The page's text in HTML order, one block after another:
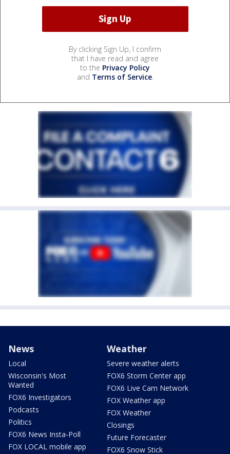
By clicking Sign Up, I confirm
that I have read and agree
to the Privacy Policy
and Terms of Service.
News
Local
Wisconsin's Most
Wanted
FOX6 Investigators
Podcasts
Politics
FOX6 News Insta-Poll
FOX LOCAL mobile app
Weather
Severe weather alerts
FOX6 Storm Center app
FOX6 Live Cam Network
FOX Weather app
FOX Weather
Closings
Future Forecaster
FOX6 Snow Stick